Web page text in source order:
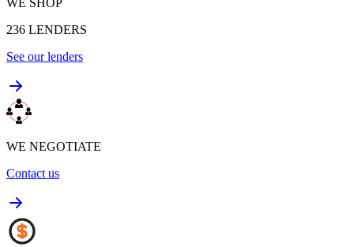
236 LENDERS
See our lenders
WE NEGOTIATE
Contact us